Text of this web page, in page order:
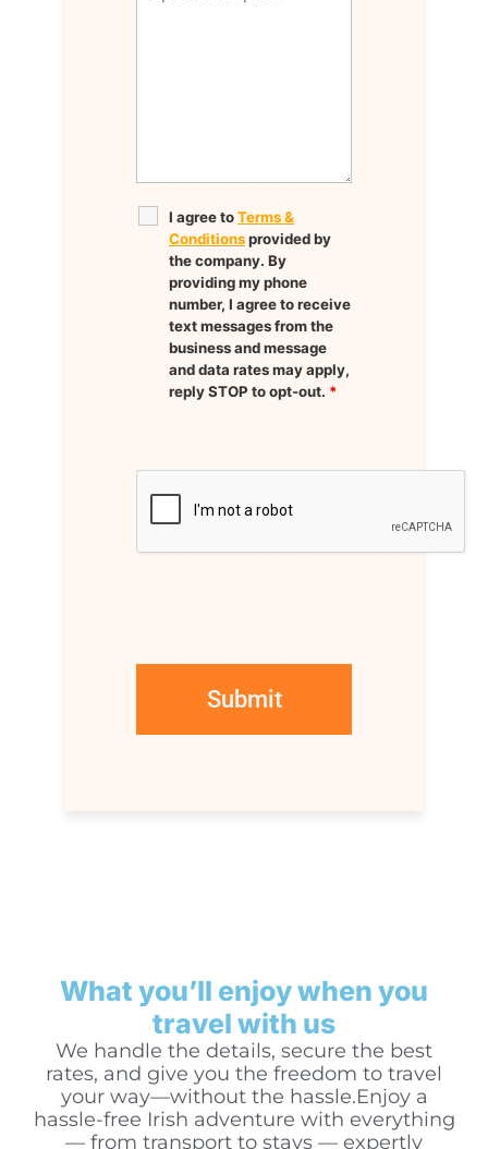
I agree toTerms &
Conditionsprovided by
the company. By
providing my phone
number, I agree to receive
text messages from the
business and message
and data rates may apply,
reply STOP to opt-out. *
What you’ll enjoy when you
travel with us
We handle the details, secure the best
rates, and give you the freedom to travel
your way—without the hassle.Enjoy a
hassle-free Irish adventure with everything
— from transport to stays — expertly